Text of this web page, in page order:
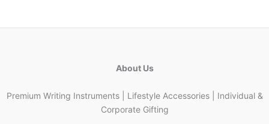
About Us
Premium Writing Instruments | Lifestyle Accessories | Individual &
Corporate Gifting